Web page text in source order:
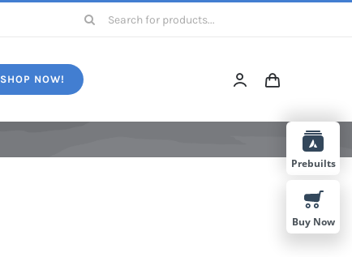
Search
SHOP NOW!
Prebuilts
Buy Now